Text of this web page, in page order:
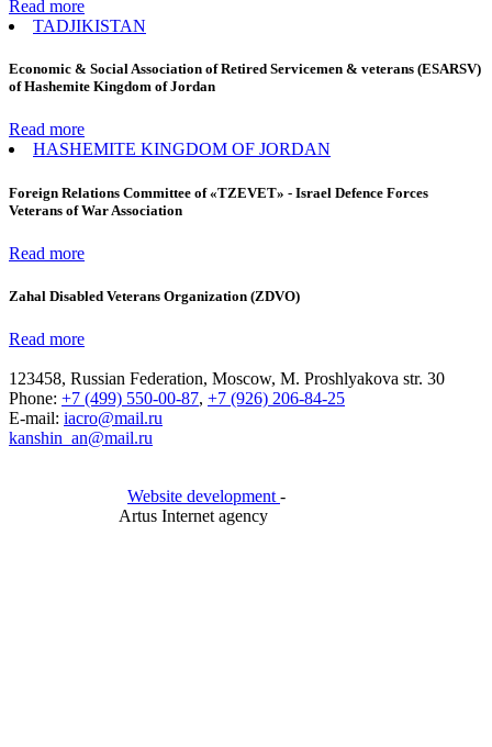
Read more
TADJIKISTAN
Economic & Social Association of Retired Servicemen & veterans (ESARSV)
of Hashemite Kingdom of Jordan
Read more
HASHEMITE KINGDOM OF JORDAN
Foreign Relations Committee of «TZEVET» - Israel Defence Forces
Veterans of War Association
Read more
Zahal Disabled Veterans Organization (ZDVO)
Read more
123458, Russian Federation, Moscow, M. Proshlyakova str. 30
Phone: +7 (499) 550-00-87, +7 (926) 206-84-25
E-mail: iacro@mail.ru
kanshin_an@mail.ru
Website development -
Artus Internet agency